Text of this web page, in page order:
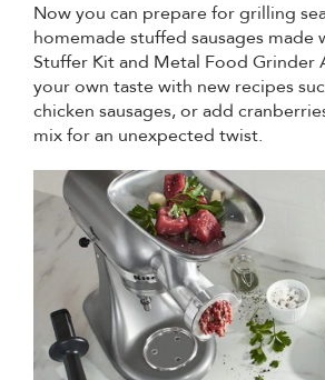
Now you can prepare for grilling
homemade stuffed sausages made
Stuffer Kit and Metal Food Grinder
your own taste with new recipes
chicken sausages, or add
mix for an unexpected twist.